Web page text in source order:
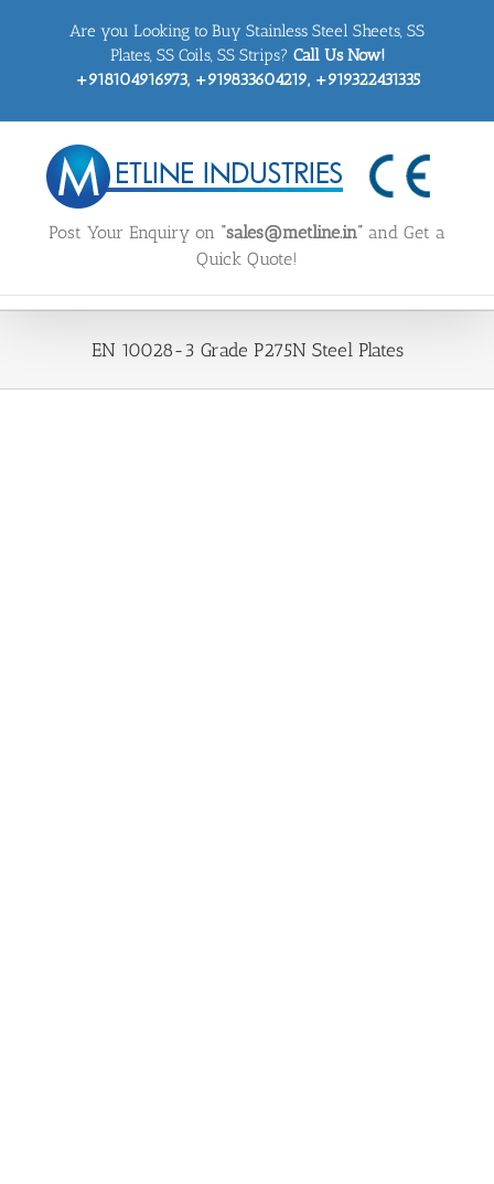
Are you Looking to Buy Stainless Steel Sheets, SS
Plates, SS Coils, SS Strips? Call Us Now!
+918104916973, +919833604219, +919322431335
Post Your Enquiry on “sales@metline.in” and Get a
Quick Quote!
EN 10028-3 Grade P275N Steel Plates